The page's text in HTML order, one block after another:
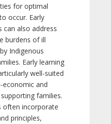
for optimal
occur. Early
can also address
burdens of ill
Indigenous
Early learning
well-suited
economic and
families.
often incorporate
principles,